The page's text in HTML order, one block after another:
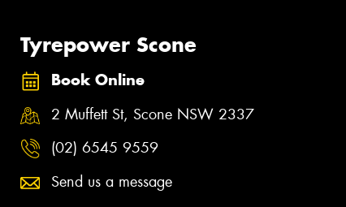
Tyrepower Scone
Book Online
2 Muffett St, Scone NSW 2337
(02) 6545 9559
Send us a message